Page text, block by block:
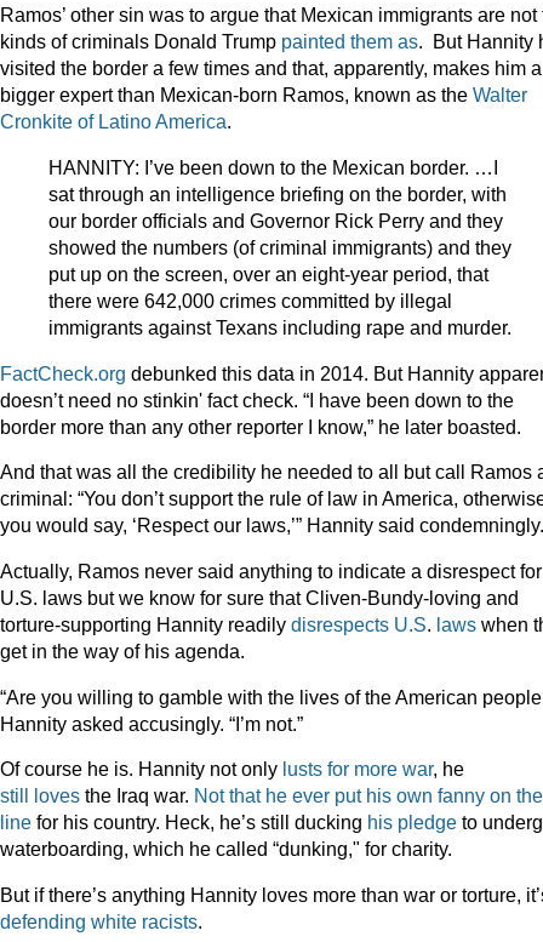
Ramos’ other sin was to argue that Mexican immigrants are not
kinds of criminals Donald Trump painted them as. But Hannity
visited the border a few times and that, apparently, makes him a
bigger expert than Mexican-born Ramos, known as the Walter
Cronkite of Latino America.
HANNITY: I’ve been down to the Mexican border. …I
sat through an intelligence briefing on the border, with
our border officials and Governor Rick Perry and they
showed the numbers (of criminal immigrants) and they
put up on the screen, over an eight-year period, that
there were 642,000 crimes committed by illegal
immigrants against Texans including rape and murder.
FactCheck.org debunked this data in 2014. But Hannity
doesn’t need no stinkin' fact check. “I have been down to the
border more than any other reporter I know,” he later boasted.
And that was all the credibility he needed to all but call Ramos
criminal: “You don’t support the rule of law in America,
you would say, ‘Respect our laws,’” Hannity said condemningly.
Actually, Ramos never said anything to indicate a disrespect for
U.S. laws but we know for sure that Cliven-Bundy-loving and
torture-supporting Hannity readily disrespects U.S. laws when
get in the way of his agenda.
“Are you willing to gamble with the lives of the American
Hannity asked accusingly. “I’m not.”
Of course he is. Hannity not only lusts for more war, he
still
loves the Iraq war. Not that he ever put his own fanny on the
line for his country. Heck, he’s still ducking his pledge to
waterboarding, which he called “dunking," for charity.
But if there’s anything Hannity loves more than war or torture,
defending white racists.